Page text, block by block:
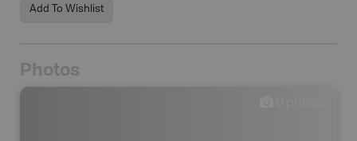
Add To Wishlist
Photos